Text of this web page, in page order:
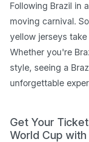
Following Brazil in
moving carnival.
yellow jerseys
Whether you're
style, seeing a
unforgettable
Get Your
World Cup